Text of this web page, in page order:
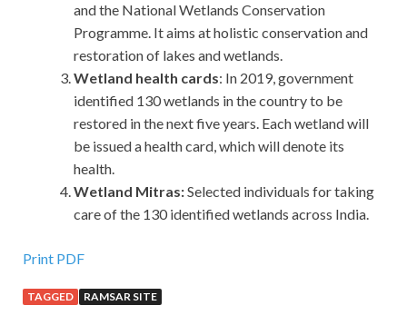
and the National Wetlands Conservation
Programme. It aims at holistic conservation and
restoration of lakes and wetlands.
Wetland health cards: In 2019, government
identified 130 wetlands in the country to be
restored in the next five years. Each wetland will
be issued a health card, which will denote its
health.
Wetland Mitras:Selected individuals for taking
care of the 130 identified wetlands across India.
Print PDF
TAGGED RAMSAR SITE